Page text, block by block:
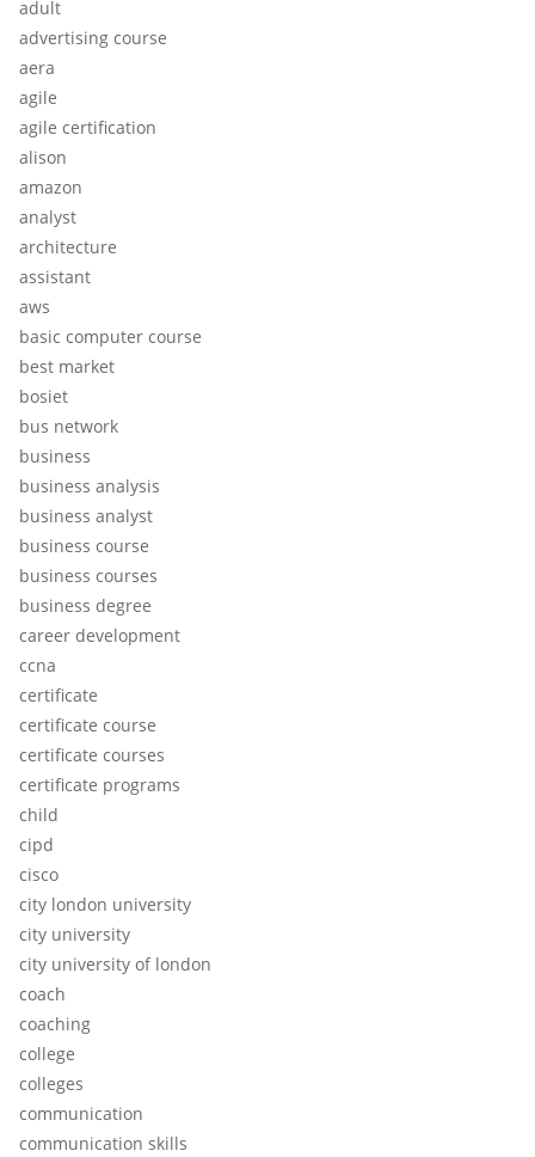
adult
advertising course
aera
agile
agile certification
alison
amazon
analyst
architecture
assistant
aws
basic computer course
best market
bosiet
bus network
business
business analysis
business analyst
business course
business courses
business degree
career development
ccna
certificate
certificate course
certificate courses
certificate programs
child
cipd
cisco
city london university
city university
city university of london
coach
coaching
college
colleges
communication
communication skills